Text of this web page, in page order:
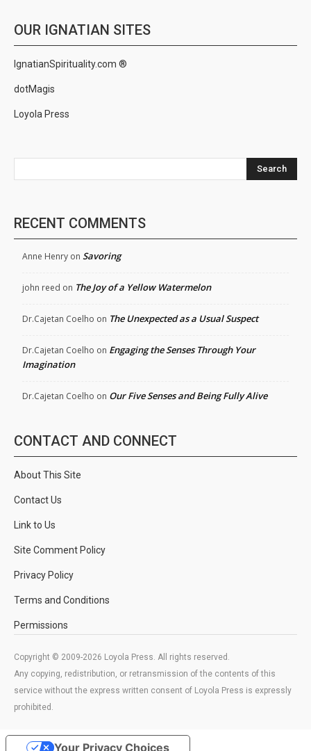
OUR IGNATIAN SITES
IgnatianSpirituality.com ®
dotMagis
Loyola Press
Search
RECENT COMMENTS
Anne Henry on Savoring
john reed on The Joy of a Yellow Watermelon
Dr.Cajetan Coelho on The Unexpected as a Usual Suspect
Dr.Cajetan Coelho on Engaging the Senses Through Your
Imagination
Dr.Cajetan Coelho on Our Five Senses and Being Fully Alive
CONTACT AND CONNECT
About This Site
Contact Us
Link to Us
Site Comment Policy
Privacy Policy
Terms and Conditions
Permissions
Copyright © 2009-2026 Loyola Press. All rights reserved.
Any copying, redistribution, or retransmission of the contents of this
service without the express written consent of Loyola Press is expressly
prohibited.
Your Privacy Choices